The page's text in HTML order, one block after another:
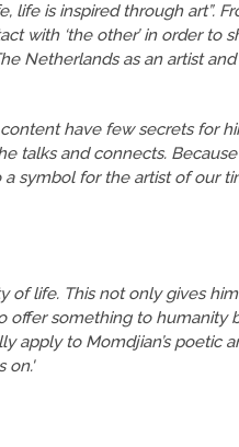
life is inspired through art”.
with ‘the other’ in order to
Netherlands as an artist and
have few secrets for
talks and connects.
symbol for the artist of our
of life. This not only gives
offer something to humanity
apply to Momdjian’s poetic
on.'